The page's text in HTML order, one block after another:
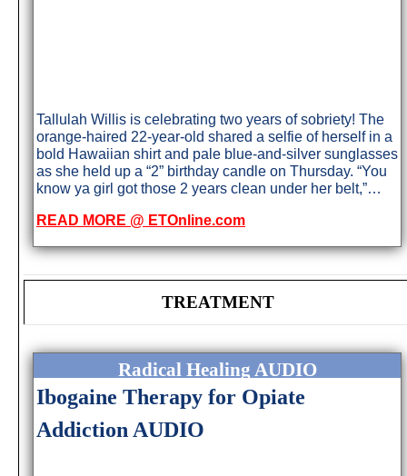
Tallulah Willis is celebrating two years of sobriety! The
orange-haired 22-year-old shared a selfie of herself in a
bold Hawaiian shirt and pale blue-and-silver sunglasses
as she held up a “2” birthday candle on Thursday. “You
know ya girl got those 2 years clean under her belt,”…
READ MORE @ ETOnline.com
TREATMENT
Radical Healing AUDIO
Ibogaine Therapy for Opiate
Addiction AUDIO